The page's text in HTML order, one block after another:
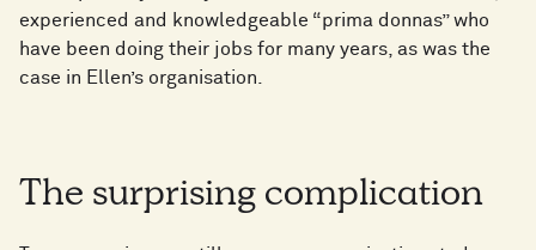
experienced and knowledgeable “prima donnas” who
have been doing their jobs for many years, as was the
case in Ellen’s organisation.
The surprising complication